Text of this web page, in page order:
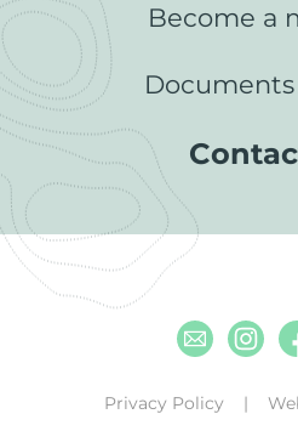
Become a
Email
Privacy Policy